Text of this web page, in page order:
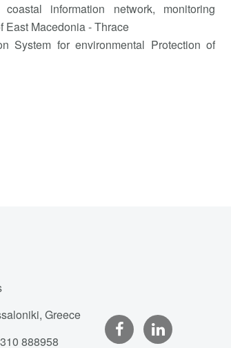
information network, monitoring
East Macedonia - Thrace
System for environmental Protection of
Greece
888958